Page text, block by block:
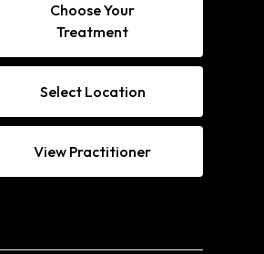
Choose Your
Treatment
Select Location
View Practitioner